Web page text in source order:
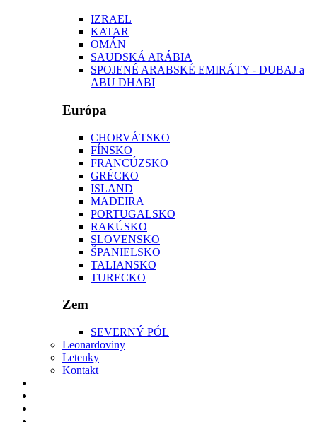
IZRAEL
KATAR
OMÁN
SAUDSKÁ ARÁBIA
SPOJENÉ ARABSKÉ EMIRÁTY - DUBAJ a
ABU DHABI
Európa
CHORVÁTSKO
FÍNSKO
FRANCÚZSKO
GRÉCKO
ISLAND
MADEIRA
PORTUGALSKO
RAKÚSKO
SLOVENSKO
ŠPANIELSKO
TALIANSKO
TURECKO
Zem
SEVERNÝ PÓL
Leonardoviny
Letenky
Kontakt